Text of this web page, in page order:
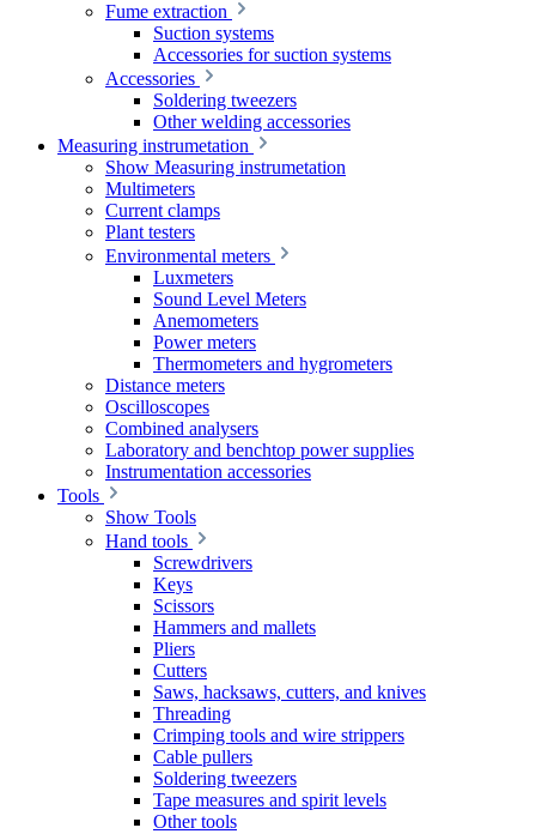
Fume extraction
Suction systems
Accessories for suction systems
Accessories
Soldering tweezers
Other welding accessories
Measuring instrumetation
Show Measuring instrumetation
Multimeters
Current clamps
Plant testers
Environmental meters
Luxmeters
Sound Level Meters
Anemometers
Power meters
Thermometers and hygrometers
Distance meters
Oscilloscopes
Combined analysers
Laboratory and benchtop power supplies
Instrumentation accessories
Tools
Show Tools
Hand tools
Screwdrivers
Keys
Scissors
Hammers and mallets
Pliers
Cutters
Saws, hacksaws, cutters, and knives
Threading
Crimping tools and wire strippers
Cable pullers
Soldering tweezers
Tape measures and spirit levels
Other tools